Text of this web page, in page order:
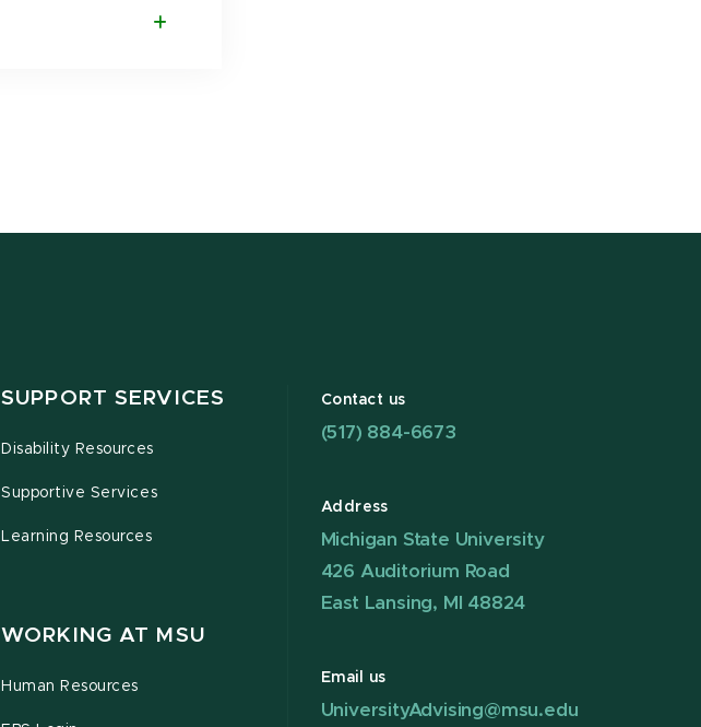
SUPPORT SERVICES
Disability Resources
Supportive Services
Learning Resources
WORKING AT MSU
Human Resources
Contact us
(517) 884-6673
Address
Michigan State University
426 Auditorium Road
East Lansing, MI 48824
Email us
UniversityAdvising@msu.edu